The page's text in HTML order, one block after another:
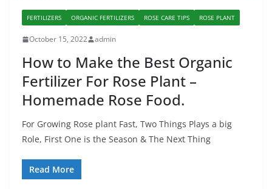
FERTILIZERS ORGANIC FERTILIZERS ROSE CARE TIPS ROSE PLANT
October 15, 2022 admin
How to Make the Best Organic
Fertilizer For Rose Plant –
Homemade Rose Food.
For Growing Rose plant Fast, Two Things Plays a big
Role, First One is the Season & The Next Thing
Read More